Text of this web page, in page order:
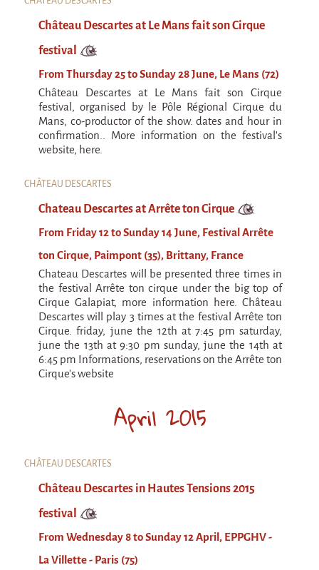
Château Descartes at Le Mans fait son Cirque
festival
From Thursday 25 to Sunday 28 June, Le Mans (72)
Château Descartes at Le Mans fait son Cirque
festival, organised by le Pôle Régional Cirque du
Mans, co-productor of the show. dates and hour in
confirmation.. More information on the festival's
website, here.
CHÂTEAU DESCARTES
Chateau Descartes at Arrête ton Cirque
From Friday 12 to Sunday 14 June, Festival Arrête
ton Cirque, Paimpont (35), Brittany, France
Chateau Descartes will be presented three times in
the festival Arrête ton cirque under the big top of
Cirque Galapiat, more information here. Château
Descartes will play 3 times at the festival Arrête ton
Cirque. friday, june the 12th at 7:45 pm saturday,
june the 13th at 9:30 pm sunday, june the 14th at
6:45 pm Informations, reservations on the Arrête ton
Cirque's website
April 2015
CHÂTEAU DESCARTES
Château Descartes in Hautes Tensions 2015
festival
From Wednesday 8 to Sunday 12 April, EPPGHV -
La Villette - Paris (75)